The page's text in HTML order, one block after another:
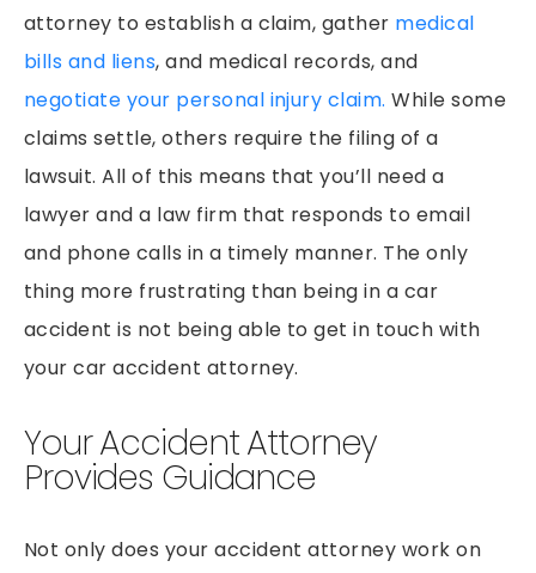
attorney to establish a claim, gather medical
bills and liens, and medical records, and
negotiate your personal injury claim. While some
claims settle, others require the filing of a
lawsuit. All of this means that you’ll need a
lawyer and a law firm that responds to email
and phone calls in a timely manner. The only
thing more frustrating than being in a car
accident is not being able to get in touch with
your car accident attorney.
Your Accident Attorney
Provides Guidance
Not only does your accident attorney work on